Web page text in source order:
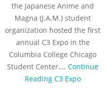
the Japanese Anime and
Magna (J.A.M.) student
organization hosted the first
annual C3 Expo in the
Columbia College Chicago
Student Center.… Continue
Reading C3 Expo